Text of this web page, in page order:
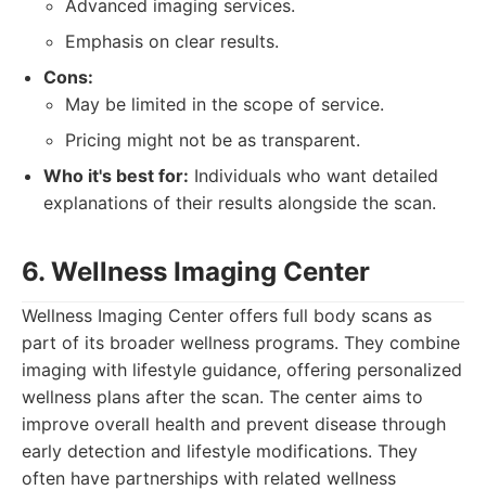
Advanced imaging services.
Emphasis on clear results.
Cons:
May be limited in the scope of service.
Pricing might not be as transparent.
Who it's best for: Individuals who want detailed
explanations of their results alongside the scan.
6. Wellness Imaging Center
Wellness Imaging Center offers full body scans as
part of its broader wellness programs. They combine
imaging with lifestyle guidance, offering personalized
wellness plans after the scan. The center aims to
improve overall health and prevent disease through
early detection and lifestyle modifications. They
often have partnerships with related wellness